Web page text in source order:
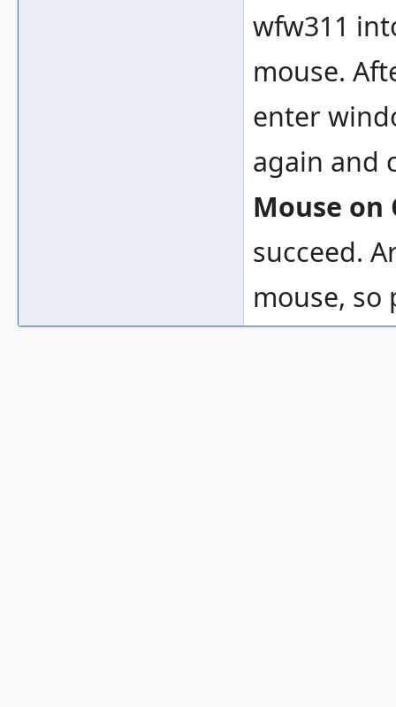
wfw311
mouse.
enter
again and
Mouse on
succeed.
mouse, so